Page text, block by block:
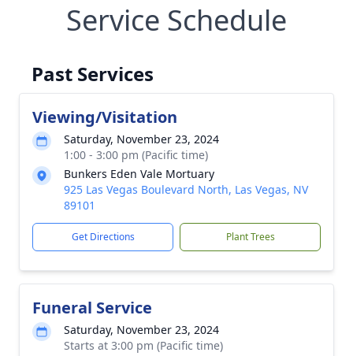
Service Schedule
Past Services
Viewing/Visitation
Saturday, November 23, 2024
1:00 - 3:00 pm (Pacific time)
Bunkers Eden Vale Mortuary
925 Las Vegas Boulevard North, Las Vegas, NV
89101
Get Directions Plant Trees
Funeral Service
Saturday, November 23, 2024
Starts at 3:00 pm (Pacific time)